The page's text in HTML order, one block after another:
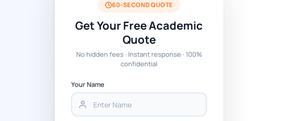
60-SECOND QUOTE
Get Your Free Academic
Quote
No hidden fees · Instant response · 100%
confidential
Your Name